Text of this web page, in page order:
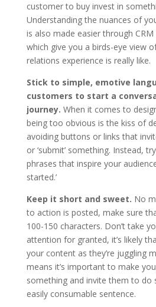
customer to buy invest in
Understanding the nuances of
is also made easier through
which give you a birds-eye view
relations experience is really like.
Stick to simple, emotive
customers to start a
journey. When it comes to
being too obvious is the kiss of
avoiding buttons or links that
or ‘submit’ something. Instead,
phrases that inspire your
started.’
Keep it short and sweet. No
to action is posted, make sure
100-150 characters. Don’t take
attention for granted, it’s likely
your content as they’re juggling
means it’s important to make
something and invite them to do
easily consumable sentence.